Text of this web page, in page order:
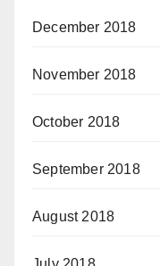
December 2018
November 2018
October 2018
September 2018
August 2018